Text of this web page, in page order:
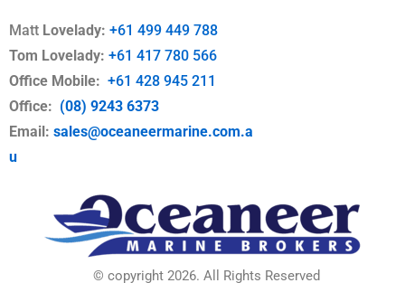
Matt Lovelady: +61 499 449 788
Tom Lovelady: +61 417 780 566
Office Mobile: +61 428 945 211
Office: (08) 9243 6373
Email: sales@oceaneermarine.com.a
u
© copyright 2026. All Rights Reserved